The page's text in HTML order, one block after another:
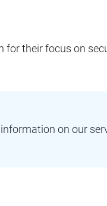
their focus on
on our